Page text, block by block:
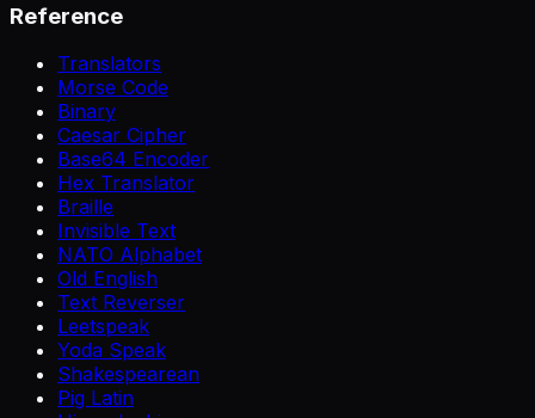
Reference
Translators
Morse Code
Binary
Caesar Cipher
Base64 Encoder
Hex Translator
Braille
Invisible Text
NATO Alphabet
Old English
Text Reverser
Leetspeak
Yoda Speak
Shakespearean
Pig Latin